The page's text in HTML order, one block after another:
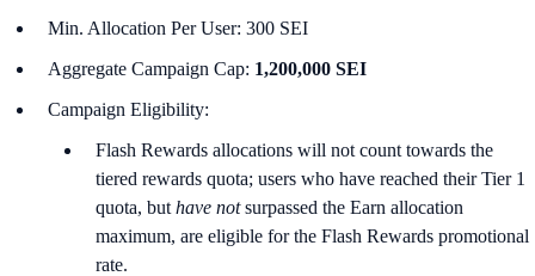
Min. Allocation Per User: 300 SEI
Aggregate Campaign Cap: 1,200,000 SEI
Campaign Eligibility:
Flash Rewards allocations will not count towards the
tiered rewards quota; users who have reached their Tier 1
quota, but have notsurpassed the Earn allocation
maximum, are eligible for the Flash Rewards promotional
rate.